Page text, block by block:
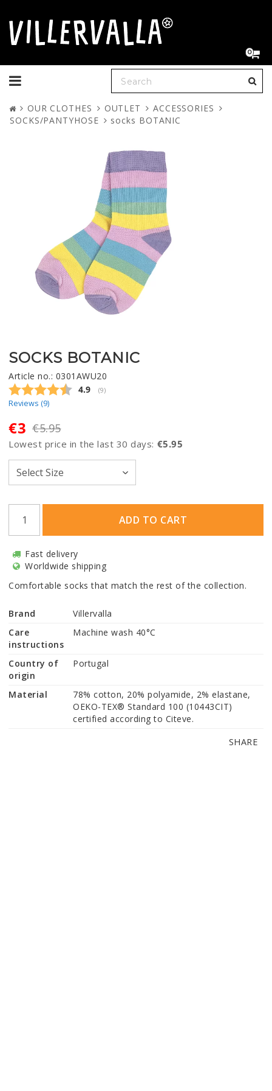
0
Toggle
navigation
OUR CLOTHES OUTLET
ACCESSORIES
SOCKS/PANTYHOSE
socks BOTANIC
SOCKS BOTANIC
Article no.: 0301AWU20
Average rating:
4.9 (votes:
9)
Reviews (9)
€5.95
€3
Lowest price in the last 30 days €5.95
ADD TO CART
Fast delivery
Worldwide shipping
Comfortable socks that match the rest of the collection.
Brand
Villervalla
Care
instructions
Machine wash 40°C
Country of
origin
Portugal
Material
78% cotton, 20% polyamide, 2% elastane,
OEKO-TEX® Standard 100 (10443CIT)
certified according to Citeve.
SHARE